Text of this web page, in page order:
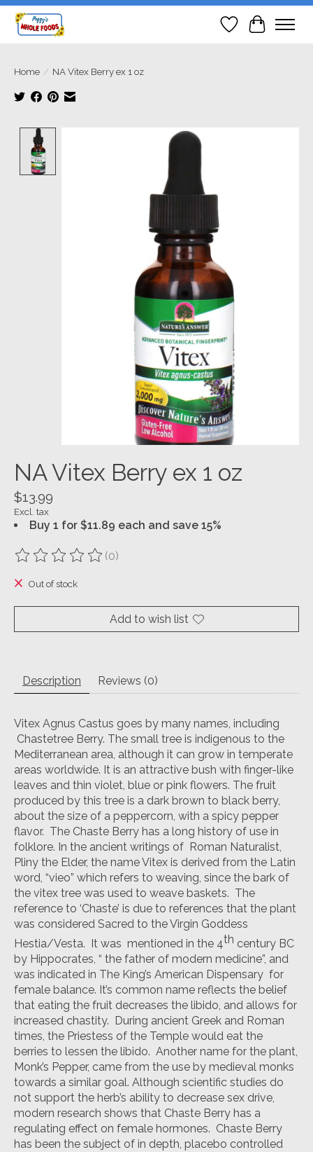
Wish List
Cart
Home / NA Vitex Berry ex 1 oz
Product image slideshow Items
NA Vitex Berry ex 1 oz
$13.99
Excl. tax
Buy 1 for $11.89 each and save 15%
The rating of this product is
(0)
Out of stock
Add to wish list
Description Reviews (0)
Vitex Agnus Castus goes by many names, including
Chastetree Berry. The small tree is indigenous to the
Mediterranean area, although it can grow in temperate
areas worldwide. It is an attractive bush with finger-like
leaves and thin violet, blue or pink flowers. The fruit
produced by this tree is a dark brown to black berry,
about the size of a peppercorn, with a spicy pepper
flavor. The Chaste Berry has a long history of use in
folklore. In the ancient writings of Roman Naturalist,
Pliny the Elder, the name Vitex is derived from the Latin
word, “vieo” which refers to weaving, since the bark of
the vitex tree was used to weave baskets. The
reference to ‘Chaste’ is due to references that the plant
was considered Sacred to the Virgin Goddess
Hestia/Vesta. It was mentioned in the 4th century BC
by Hippocrates, “ the father of modern medicine”, and
was indicated in The King’s American Dispensary for
female balance. It’s common name reflects the belief
that eating the fruit decreases the libido, and allows for
increased chastity. During ancient Greek and Roman
times, the Priestess of the Temple would eat the
berries to lessen the libido. Another name for the plant,
Monk’s Pepper, came from the use by medieval monks
towards a similar goal. Although scientific studies do
not support the herb’s ability to decrease sex drive,
modern research shows that Chaste Berry has a
regulating effect on female hormones. Chaste Berry
has been the subject of in depth, placebo controlled